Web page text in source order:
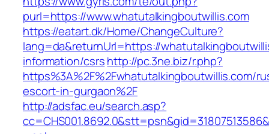
purl=https://www.whatutalkingboutwillis.com
https://eatart.dk/Home/ChangeCulture?
lang=da&returnUrl=https://
information/csrshttp://pc.3ne.biz/r.php?
https%3A%2F%2Fwhatutalkingboutwillis.com/
escort-in-gurgaon%2F
http://adsfac.eu/search.asp?